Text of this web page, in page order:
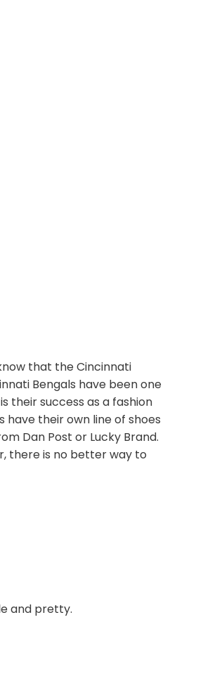
that the Cincinnati
Bengals have been one
their success as a fashion
have their own line of shoes
Dan Post or Lucky Brand.
there is no better way to
and pretty.